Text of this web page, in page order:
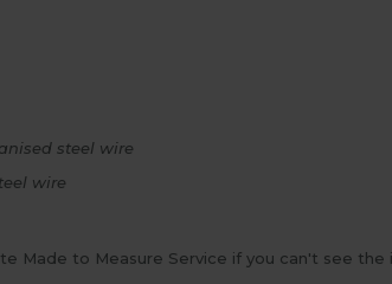
steel wire
wire
Made to Measure Service if you can't see